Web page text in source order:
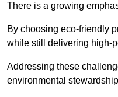
There is a growing
By choosing eco-friendly
while still delivering high-
Addressing these
environmental